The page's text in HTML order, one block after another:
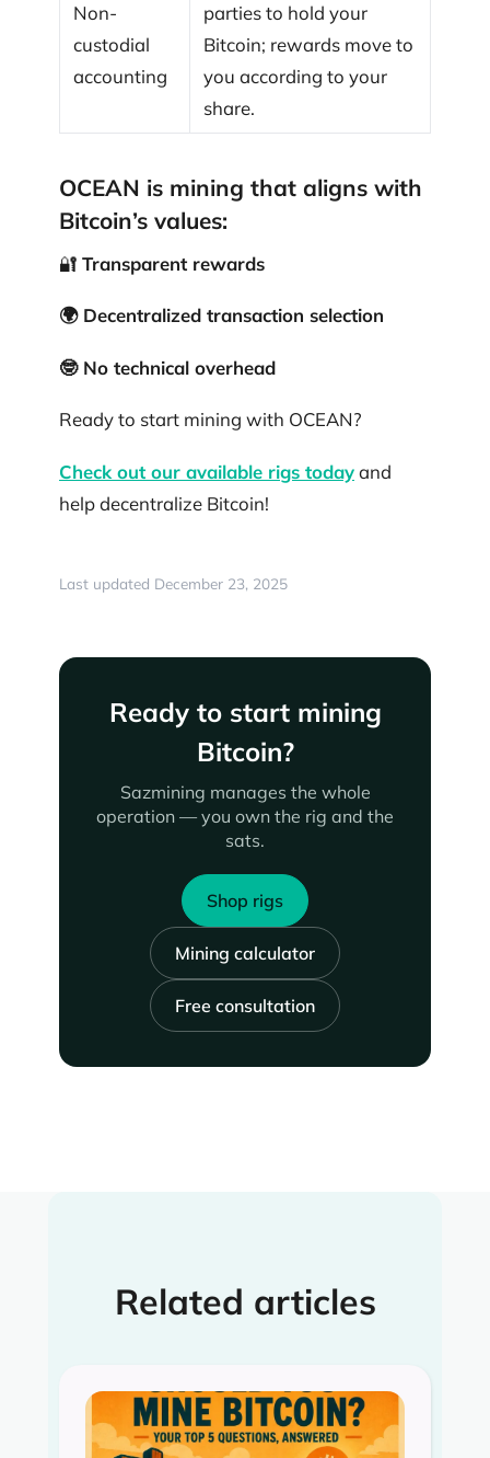
Non-
custodial
accounting
parties to hold your
Bitcoin; rewards move to
you according to your
share.
OCEAN is mining that aligns with
Bitcoin’s values:
🔐 Transparent rewards
🌍 Decentralized transaction selection
🤓 No technical overhead
Ready to start mining with OCEAN?
Check out our available rigs todayand
help decentralize Bitcoin!
Last updated December 23, 2025
Ready to start mining
Bitcoin?
Sazmining manages the whole
operation — you own the rig and the
sats.
Shop rigs
Mining calculator
Free consultation
Related articles